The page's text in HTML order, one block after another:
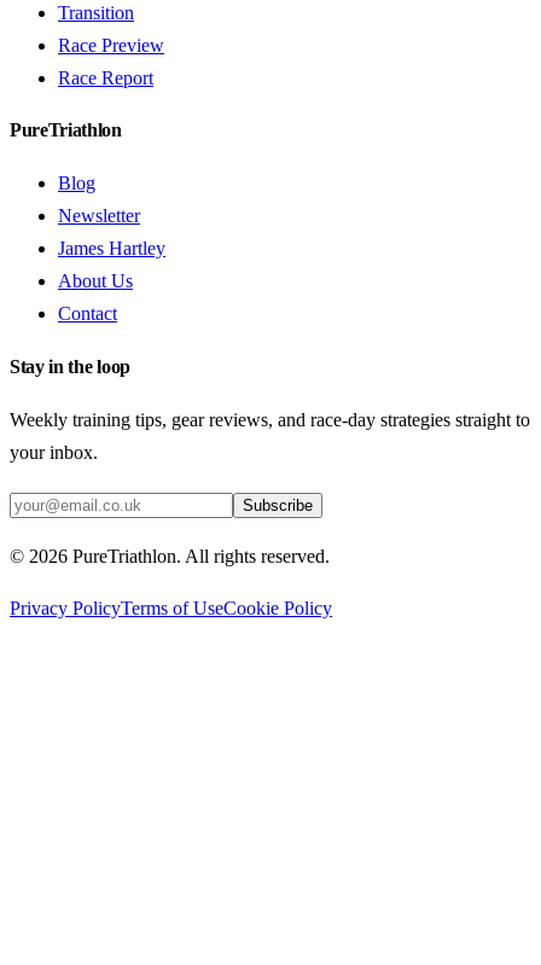
Transition
Race Preview
Race Report
PureTriathlon
Blog
Newsletter
James Hartley
About Us
Contact
Stay in the loop
Weekly training tips, gear reviews, and race-day strategies straight to
your inbox.
Subscribe
© 2026 PureTriathlon. All rights reserved.
Privacy PolicyTerms of UseCookie Policy